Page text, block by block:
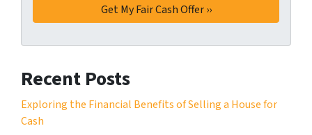
Recent Posts
Exploring the Financial Benefits of Selling a House for
Cash